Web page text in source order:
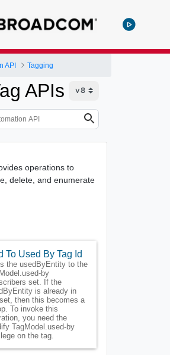
API Tagging
APIs
operations to
delete, and enumerate
To Used By Tag Id
the usedByEntity to the
by
set. If the
is already in
then this becomes a
To invoke this
you need the
TagModel.used-by
on the tag.